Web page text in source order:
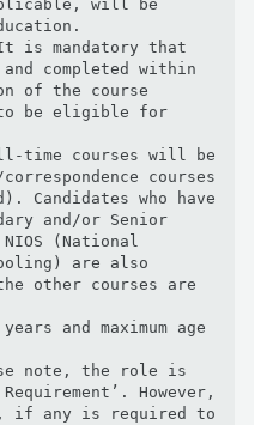
will be
is mandatory that
completed within
of the course
to be eligible for
time courses will be
courses
Candidates who have
and/or Senior
(National
are also
other courses are
and maximum age
note, the role is
However,
if any is required to